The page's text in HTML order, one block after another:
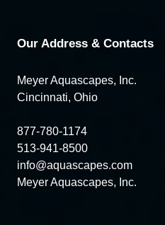
Our Address & Contacts
Meyer Aquascapes, Inc.
Cincinnati, Ohio
877-780-1174
513-941-8500
info@aquascapes.com
Meyer Aquascapes, Inc.